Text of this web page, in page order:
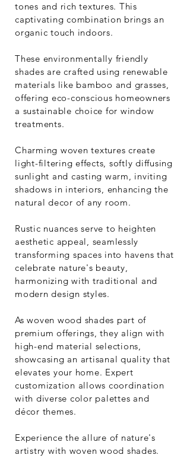
tones and rich textures. This
captivating combination brings an
organic touch indoors.
These environmentally friendly
shades are crafted using renewable
materials like bamboo and grasses,
offering eco-conscious homeowners
a sustainable choice for window
treatments.
Charming woven textures create
light-filtering effects, softly diffusing
sunlight and casting warm, inviting
shadows in interiors, enhancing the
natural decor of any room.
Rustic nuances serve to heighten
aesthetic appeal, seamlessly
transforming spaces into havens that
celebrate nature's beauty,
harmonizing with traditional and
modern design styles.
As woven wood shades part of
premium offerings, they align with
high-end material selections,
showcasing an artisanal quality that
elevates your home. Expert
customization allows coordination
with diverse color palettes and
décor themes.
Experience the allure of nature's
artistry with woven wood shades.